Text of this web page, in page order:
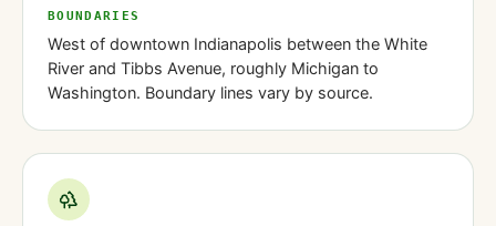
BOUNDARIES
West of downtown Indianapolis between the White
River and Tibbs Avenue, roughly Michigan to
Washington. Boundary lines vary by source.